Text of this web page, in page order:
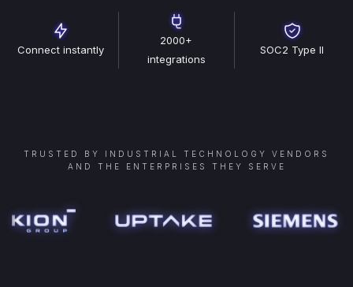
Connect instantly
2000+
integrations
SOC2 Type II
TRUSTED BY INDUSTRIAL TECHNOLOGY VENDORS
AND THE ENTERPRISES THEY SERVE